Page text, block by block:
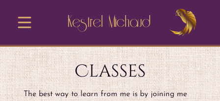
Kestrel Michaud
Classes
The best way to learn from me is by joining me